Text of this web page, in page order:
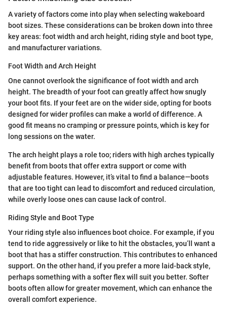
A variety of factors come into play when selecting wakeboard
boot sizes. These considerations can be broken down into three
key areas: foot width and arch height, riding style and boot type,
and manufacturer variations.
Foot Width and Arch Height
One cannot overlook the significance of foot width and arch
height. The breadth of your foot can greatly affect how snugly
your boot fits. If your feet are on the wider side, opting for boots
designed for wider profiles can make a world of difference. A
good fit means no cramping or pressure points, which is key for
long sessions on the water.
The arch height plays a role too; riders with high arches typically
benefit from boots that offer extra support or come with
adjustable features. However, it’s vital to find a balance—boots
that are too tight can lead to discomfort and reduced circulation,
while overly loose ones can cause lack of control.
Riding Style and Boot Type
Your riding style also influences boot choice. For example, if you
tend to ride aggressively or like to hit the obstacles, you’ll want a
boot that has a stiffer construction. This contributes to enhanced
support. On the other hand, if you prefer a more laid-back style,
perhaps something with a softer flex will suit you better. Softer
boots often allow for greater movement, which can enhance the
overall comfort experience.